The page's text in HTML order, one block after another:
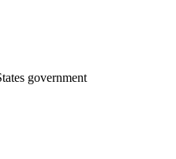
government